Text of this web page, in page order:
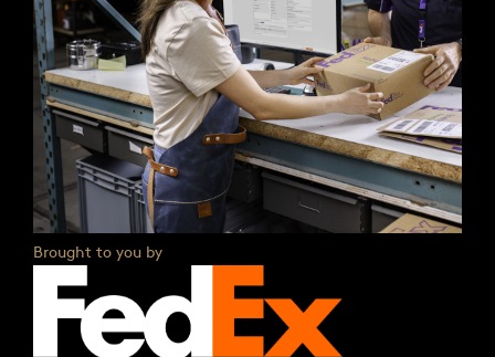
Brought to you by